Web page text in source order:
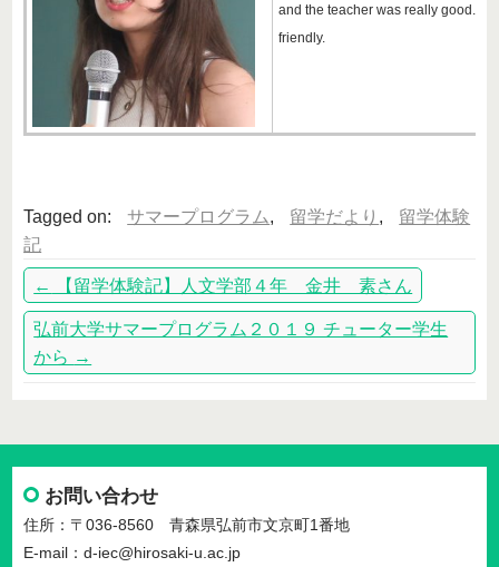
and the teacher was really good.
friendly.
Tagged on: サマープログラム, 留学だより ,
留学体験
記
← 【留学体験記】人文学部４年 金井 素さん
弘前大学サマープログラム２０１９ チューター学生
から →
お問い合わせ
住所：〒036-8560 青森県弘前市文京町1番地
E-mail：d-iec@hirosaki-u.ac.jp